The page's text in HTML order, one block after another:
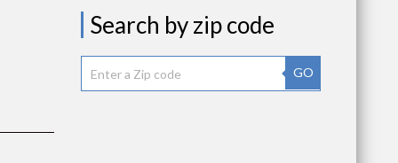
Search by zip code
GO